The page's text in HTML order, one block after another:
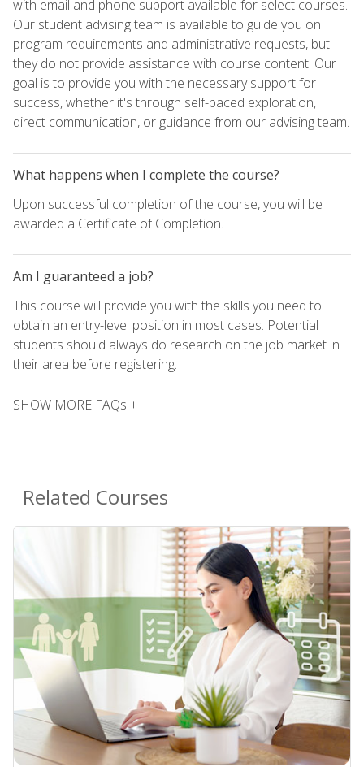
with email and phone support available for select courses.
Our student advising team is available to guide you on
program requirements and administrative requests, but
they do not provide assistance with course content. Our
goal is to provide you with the necessary support for
success, whether it's through self-paced exploration,
direct communication, or guidance from our advising team.
What happens when I complete the course?
Upon successful completion of the course, you will be
awarded a Certificate of Completion.
Am I guaranteed a job?
This course will provide you with the skills you need to
obtain an entry-level position in most cases. Potential
students should always do research on the job market in
their area before registering.
SHOW MORE FAQs +
Related Courses